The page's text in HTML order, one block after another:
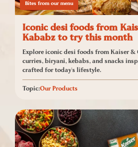
Bites from our menu
Iconic desi foods from
Kababz to try this month
Explore iconic desi foods from Kaiser &
curries, biryani, kebabs, and snacks
crafted for today's lifestyle.
Topic:Our Products